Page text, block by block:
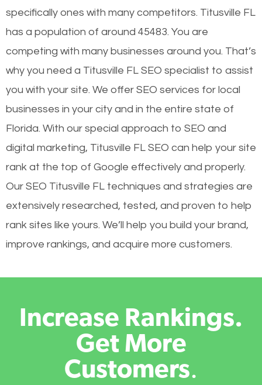
specifically ones with many competitors. Titusville FL
has a population of around 45483. You are
competing with many businesses around you. That’s
why you need a Titusville FL SEO specialist to assist
you with your site. We offer SEO services for local
businesses in your city and in the entire state of
Florida. With our special approach to SEO and
digital marketing, Titusville FL SEO can help your site
rank at the top of Google effectively and properly.
Our SEO Titusville FL techniques and strategies are
extensively researched, tested, and proven to help
rank sites like yours. We’ll help you build your brand,
improve rankings, and acquire more customers.
Increase Rankings.
Get More
Customers.